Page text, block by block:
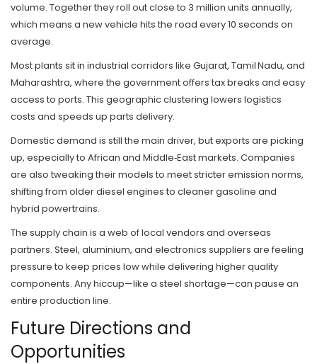
volume. Together they roll out close to 3 million units annually,
which means a new vehicle hits the road every 10 seconds on
average.
Most plants sit in industrial corridors like Gujarat, Tamil Nadu, and
Maharashtra, where the government offers tax breaks and easy
access to ports. This geographic clustering lowers logistics
costs and speeds up parts delivery.
Domestic demand is still the main driver, but exports are picking
up, especially to African and Middle‑East markets. Companies
are also tweaking their models to meet stricter emission norms,
shifting from older diesel engines to cleaner gasoline and
hybrid powertrains.
The supply chain is a web of local vendors and overseas
partners. Steel, aluminium, and electronics suppliers are feeling
pressure to keep prices low while delivering higher quality
components. Any hiccup—like a steel shortage—can pause an
entire production line.
Future Directions and
Opportunities